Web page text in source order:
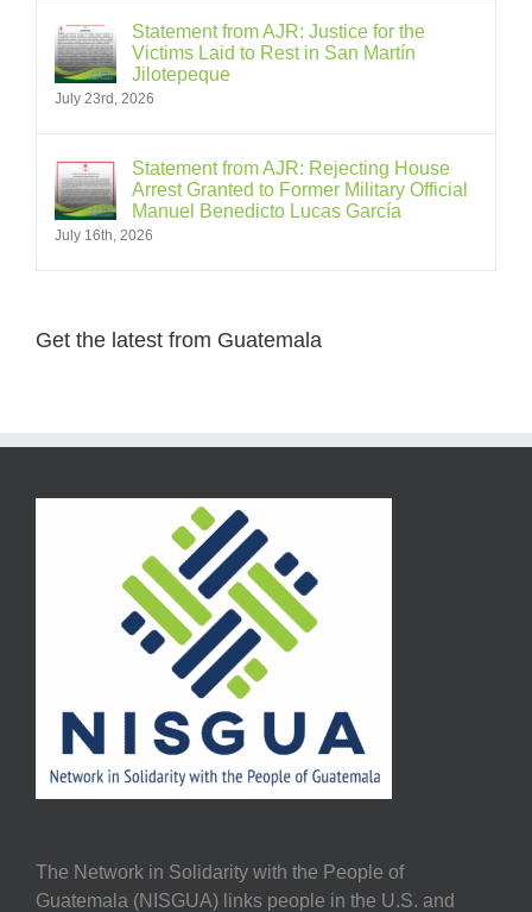
Statement from AJR: Justice for the
Victims Laid to Rest in San Martín
Jilotepeque
July 23rd, 2026
Statement from AJR: Rejecting House
Arrest Granted to Former Military Official
Manuel Benedicto Lucas García
July 16th, 2026
Get the latest from Guatemala
The Network in Solidarity with the People of
Guatemala (NISGUA) links people in the U.S. and